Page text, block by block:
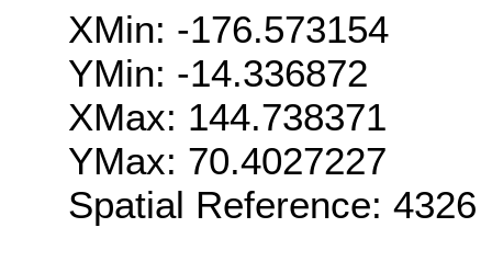
XMin: -176.573154
YMin: -14.336872
XMax: 144.738371
YMax: 70.4027227
Spatial Reference: